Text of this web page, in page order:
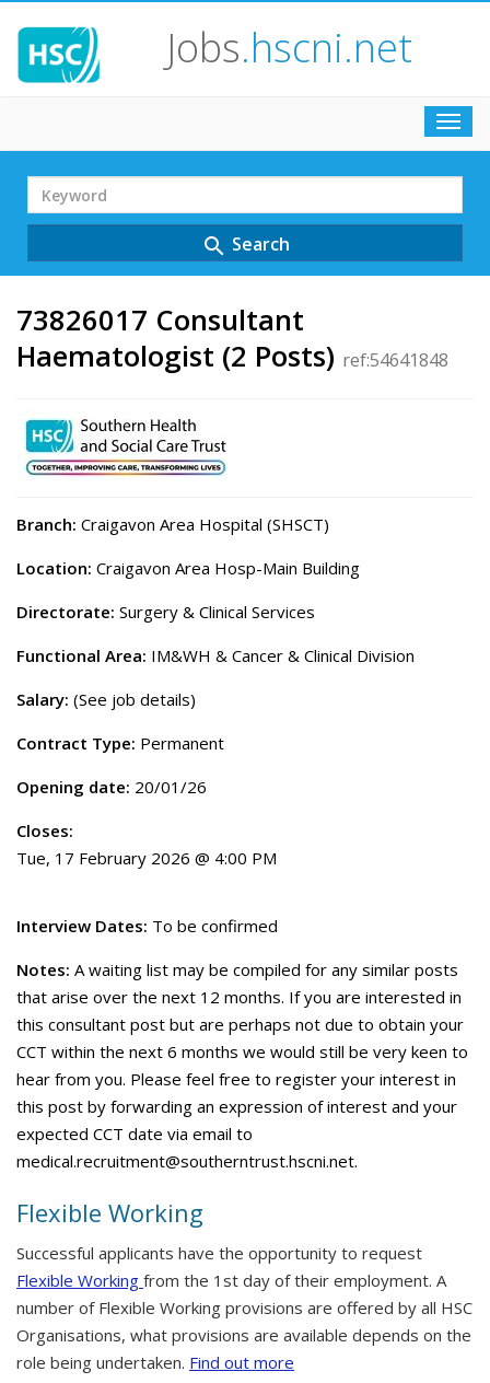
Jobs.hscni.net
Search
Term
search Search
73826017 Consultant
Haematologist (2 Posts) ref:54641848
Branch: Craigavon Area Hospital (SHSCT)
Location: Craigavon Area Hosp-Main Building
Directorate: Surgery & Clinical Services
Functional Area: IM&WH & Cancer & Clinical Division
Salary: (See job details)
Contract Type: Permanent
Opening date: 20/01/26
Closes:
Tue, 17 February 2026 @ 4:00 PM
Interview Dates: To be confirmed
Notes: A waiting list may be compiled for any similar posts
that arise over the next 12 months. If you are interested in
this consultant post but are perhaps not due to obtain your
CCT within the next 6 months we would still be very keen to
hear from you. Please feel free to register your interest in
this post by forwarding an expression of interest and your
expected CCT date via email to
medical.recruitment@southerntrust.hscni.net.
Flexible Working
Successful applicants have the opportunity to request
Flexible Working from the 1st day of their employment. A
number of Flexible Working provisions are offered by all HSC
Organisations, what provisions are available depends on the
role being undertaken. Find out more